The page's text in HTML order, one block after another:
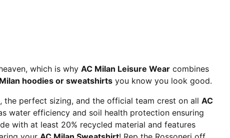
which is why AC Milan Leisure Wear combines
hoodies or sweatshirts you know you look good.
the perfect sizing, and the official team crest on all AC
water efficiency and soil health protection ensuring
with at least 20% recycled material and features